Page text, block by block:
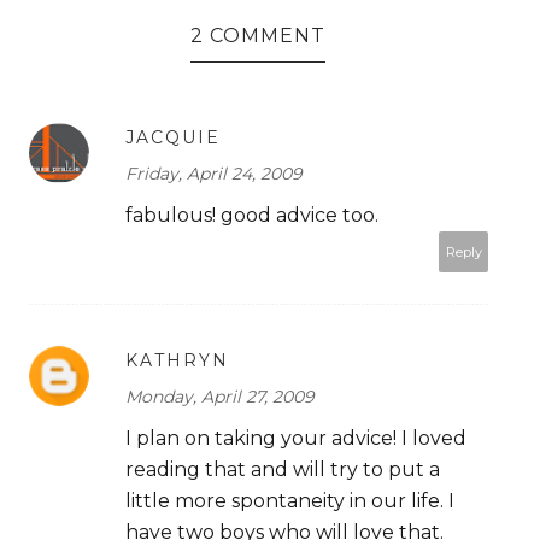
2 COMMENT
JACQUIE
Friday, April 24, 2009
fabulous! good advice too.
Reply
KATHRYN
Monday, April 27, 2009
I plan on taking your advice! I loved
reading that and will try to put a
little more spontaneity in our life. I
have two boys who will love that.